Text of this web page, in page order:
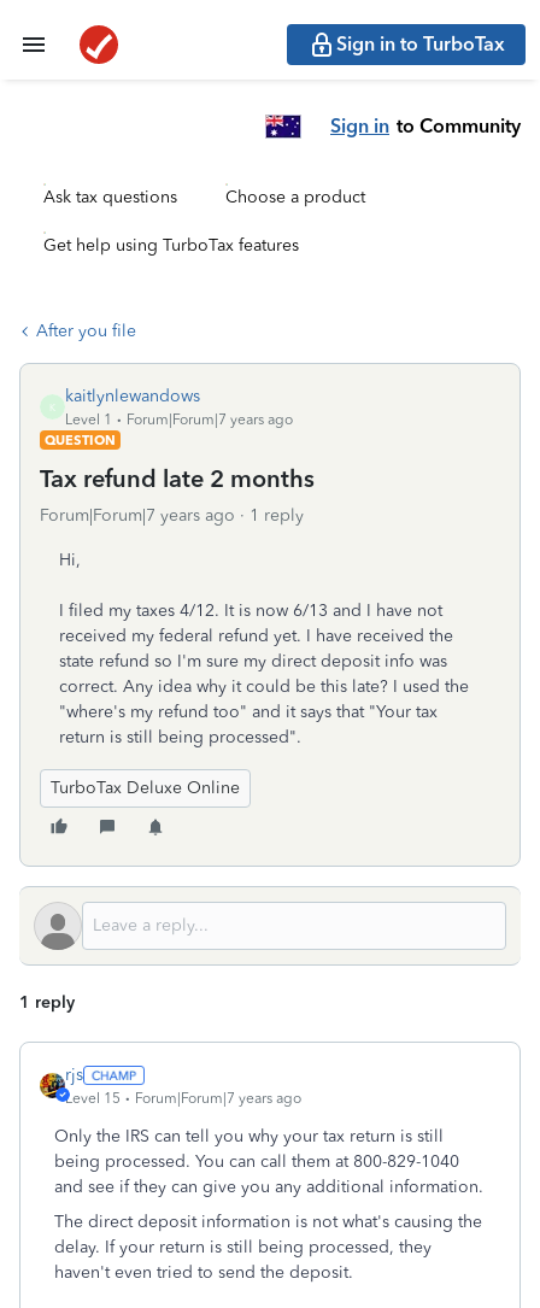
Sign in to TurboTax
Sign in to Community
Ask tax questions Choose a product
Get help using TurboTax features
After you file
K
kaitlynlewandows
Level 1
Forum|Forum|7 years ago
QUESTION
Tax refund late 2 months
Forum|Forum|7 years ago 1 reply
Hi,
I filed my taxes 4/12. It is now 6/13 and I have not
received my federal refund yet. I have received the
state refund so I'm sure my direct deposit info was
correct. Any idea why it could be this late? I used the
"where's my refund too" and it says that "Your tax
return is still being processed".
TurboTax Deluxe Online
1 reply
rjs
Level 15 Forum|Forum|7 years ago
Only the IRS can tell you why your tax return is still
being processed. You can call them at 800-829-1040
and see if they can give you any additional information.
The direct deposit information is not what's causing the
delay. If your return is still being processed, they
haven't even tried to send the deposit.